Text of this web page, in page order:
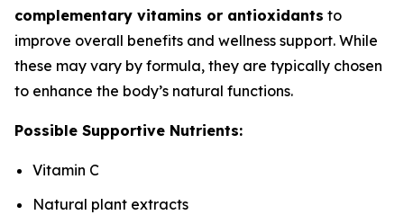
complementary vitamins or antioxidants to
improve overall benefits and wellness support. While
these may vary by formula, they are typically chosen
to enhance the body’s natural functions.
Possible Supportive Nutrients:
Vitamin C
Natural plant extracts